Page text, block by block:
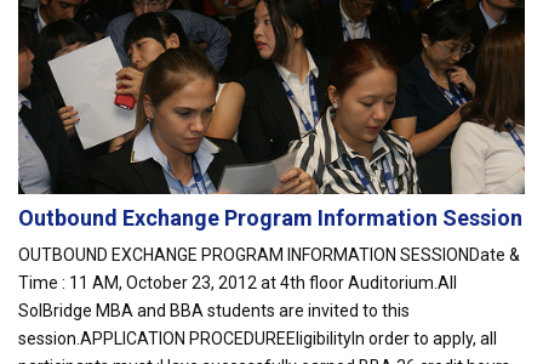
Outbound Exchange Program Information Session
OUTBOUND EXCHANGE PROGRAM INFORMATION SESSIONDate &
Time : 11 AM, October 23, 2012 at 4th floor Auditorium.All
SolBridge MBA and BBA students are invited to this
session.APPLICATION PROCEDUREEligibilityIn order to apply, all